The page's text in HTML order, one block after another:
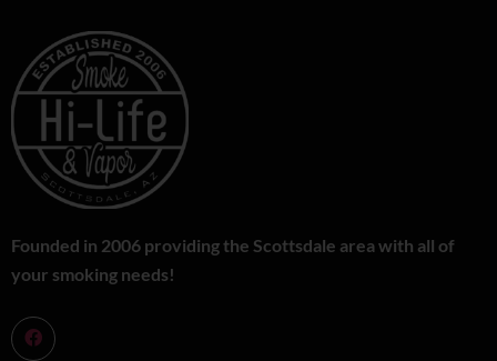
Founded in 2006 providing the Scottsdale area with all of
your smoking needs!